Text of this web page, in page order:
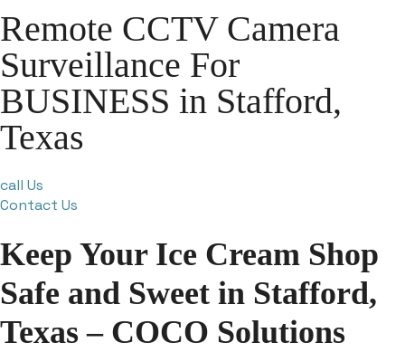
Remote CCTV Camera
Surveillance For
BUSINESS in Stafford,
Texas
call Us
Contact Us
Keep Your Ice Cream Shop
Safe and Sweet in Stafford,
Texas – COCO Solutions